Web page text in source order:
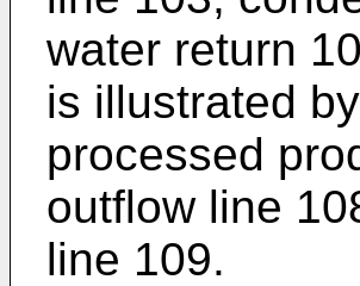
water return
is illustrated
processed
outflow line
line 109.